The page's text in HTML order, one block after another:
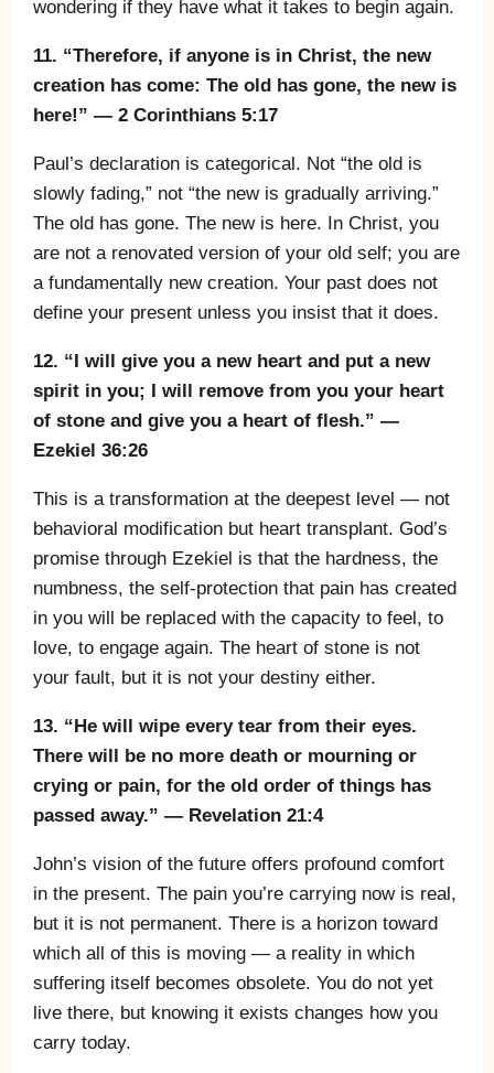
wondering if they have what it takes to begin again.
11. “Therefore, if anyone is in Christ, the new
creation has come: The old has gone, the new is
here!” — 2 Corinthians 5:17
Paul’s declaration is categorical. Not “the old is
slowly fading,” not “the new is gradually arriving.”
The old has gone. The new is here. In Christ, you
are not a renovated version of your old self; you are
a fundamentally new creation. Your past does not
define your present unless you insist that it does.
12. “I will give you a new heart and put a new
spirit in you; I will remove from you your heart
of stone and give you a heart of flesh.” —
Ezekiel 36:26
This is a transformation at the deepest level — not
behavioral modification but heart transplant. God’s
promise through Ezekiel is that the hardness, the
numbness, the self-protection that pain has created
in you will be replaced with the capacity to feel, to
love, to engage again. The heart of stone is not
your fault, but it is not your destiny either.
13. “He will wipe every tear from their eyes.
There will be no more death or mourning or
crying or pain, for the old order of things has
passed away.” — Revelation 21:4
John’s vision of the future offers profound comfort
in the present. The pain you’re carrying now is real,
but it is not permanent. There is a horizon toward
which all of this is moving — a reality in which
suffering itself becomes obsolete. You do not yet
live there, but knowing it exists changes how you
carry today.